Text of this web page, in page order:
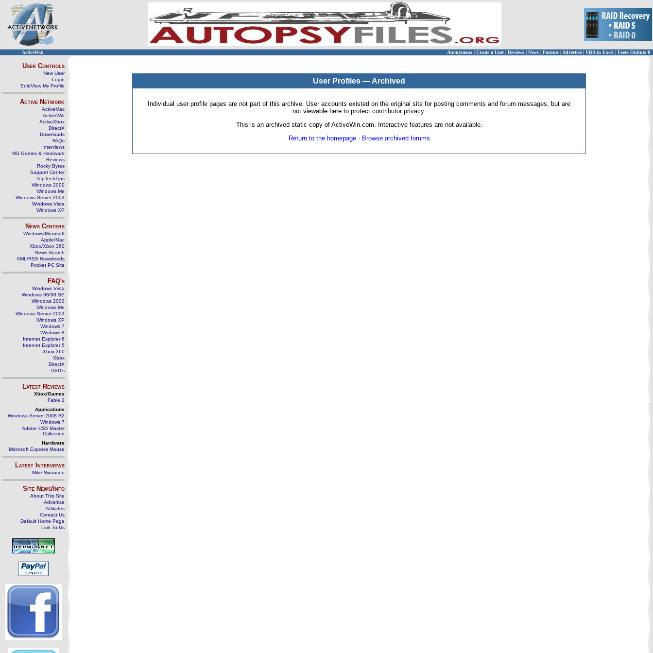
ActiveWin Anonymous | Create a User | Reviews | News | Forums | Advertise| VBA in Excel | Users Online: 0
User Controls
New User
Login
Edit/View My Profile
Active Network
ActiveMac
ActiveWin
ActiveXbox
DirectX
Downloads
FAQs
Interviews
MS Games & Hardware
Reviews
Rocky Bytes
Support Center
TopTechTips
Windows 2000
Windows Me
Windows Server 2003
Windows Vista
Windows XP
News Centers
Windows/Microsoft
Apple/Mac
Xbox/Xbox 360
News Search
XML/RSS Newsfeeds
Pocket PC Site
FAQ's
Windows Vista
Windows 98/98 SE
Windows 2000
Windows Me
Windows Server 2003
Windows XP
Windows 7
Windows 8
Internet Explorer 6
Internet Explorer 5
Xbox 360
Xbox
DirectX
DVD's
Latest Reviews
Xbox/Games
Fable 2
Applications
Windows Server 2008 R2
Windows 7
Adobe CS5 Master
Collection
Hardware
Microsoft Express Mouse
Latest Interviews
Mike Swanson
Site News/Info
About This Site
Advertise
Affiliates
Contact Us
Default Home Page
Link To Us
User Profiles — Archived
Individual user profile pages are not part of this archive. User accounts existed on the original site for posting comments and forum messages, but are
not viewable here to protect contributor privacy.
This is an archived static copy of ActiveWin.com. Interactive features are not available.
Return to the homepage· Browse archived forums